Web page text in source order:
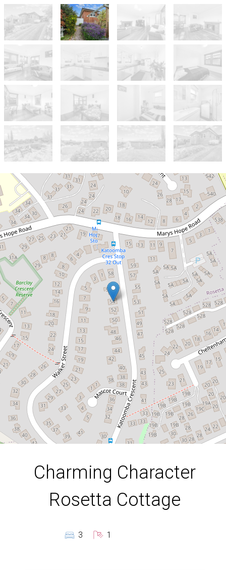
Sold!
$575,236
Charming Character Rosetta
Cottage
54 Katoomba Crescent, Rosetta
3 1
DOWNLOAD BROCHURE
Charming Character
Rosetta Cottage
3 1